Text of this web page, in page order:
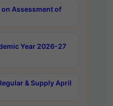
on Assessment of
Year 2026-27
& Supply April